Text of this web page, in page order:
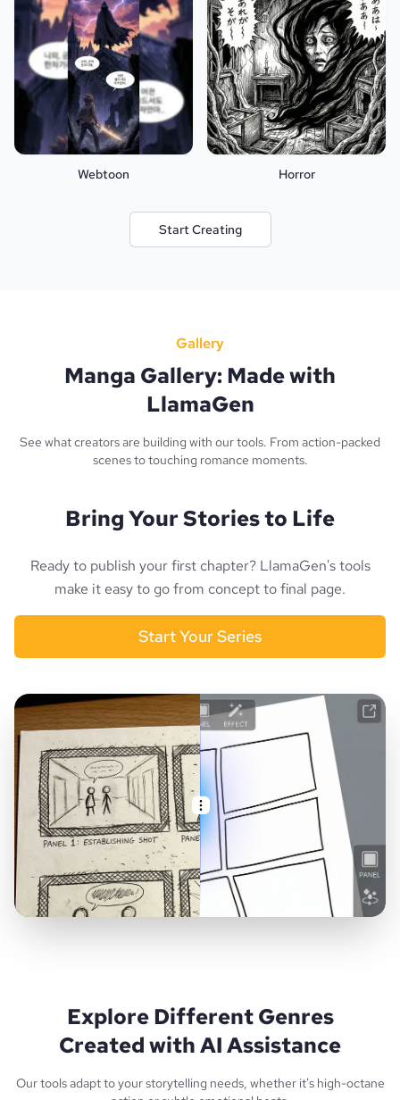
Webtoon Horror
Start Creating
Gallery
Manga Gallery: Made with
LlamaGen
See what creators are building with our tools. From action-packed
scenes to touching romance moments.
Bring Your Stories to Life
Ready to publish your first chapter? LlamaGen's tools
make it easy to go from concept to final page.
Start Your Series
Explore Different Genres
Created with AI Assistance
Our tools adapt to your storytelling needs, whether it's high-octane